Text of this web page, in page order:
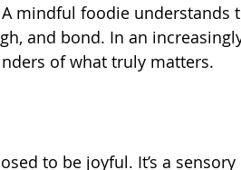
mindful foodie understands
and bond. In an
of what truly matters.
to be joyful. It’s a